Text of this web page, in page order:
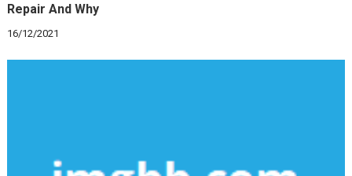
Repair And Why
16/12/2021